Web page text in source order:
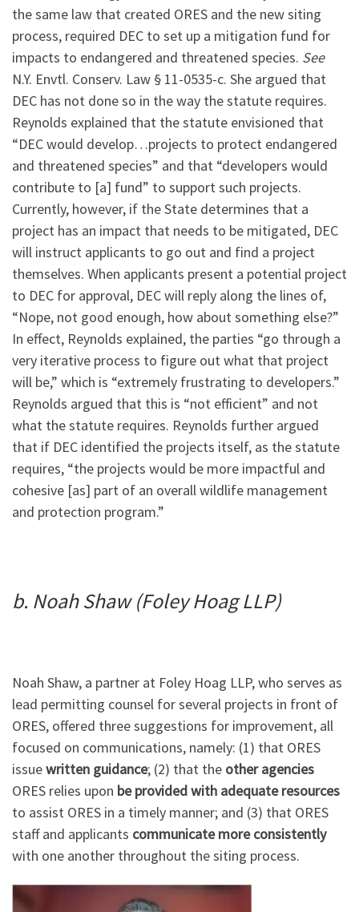
the same law that created ORES and the new siting
process, required DEC to set up a mitigation fund for
impacts to endangered and threatened species. See
N.Y. Envtl. Conserv. Law § 11-0535-c. She argued that
DEC has not done so in the way the statute requires.
Reynolds explained that the statute envisioned that
“DEC would develop…projects to protect endangered
and threatened species” and that “developers would
contribute to [a] fund” to support such projects.
Currently, however, if the State determines that a
project has an impact that needs to be mitigated, DEC
will instruct applicants to go out and find a project
themselves. When applicants present a potential project
to DEC for approval, DEC will reply along the lines of,
“Nope, not good enough, how about something else?”
In effect, Reynolds explained, the parties “go through a
very iterative process to figure out what that project
will be,” which is “extremely frustrating to developers.”
Reynolds argued that this is “not efficient” and not
what the statute requires. Reynolds further argued
that if DEC identified the projects itself, as the statute
requires, “the projects would be more impactful and
cohesive [as] part of an overall wildlife management
and protection program.”
b. Noah Shaw (Foley Hoag LLP)
Noah Shaw, a partner at Foley Hoag LLP, who serves as
lead permitting counsel for several projects in front of
ORES, offered three suggestions for improvement, all
focused on communications, namely: (1) that ORES
issuewritten guidance; (2) that the other agencies
ORES relies upon be provided with adequate resources
to assist ORES in a timely manner; and (3) that ORES
staff and applicants communicate more consistently
with one another throughout the siting process.